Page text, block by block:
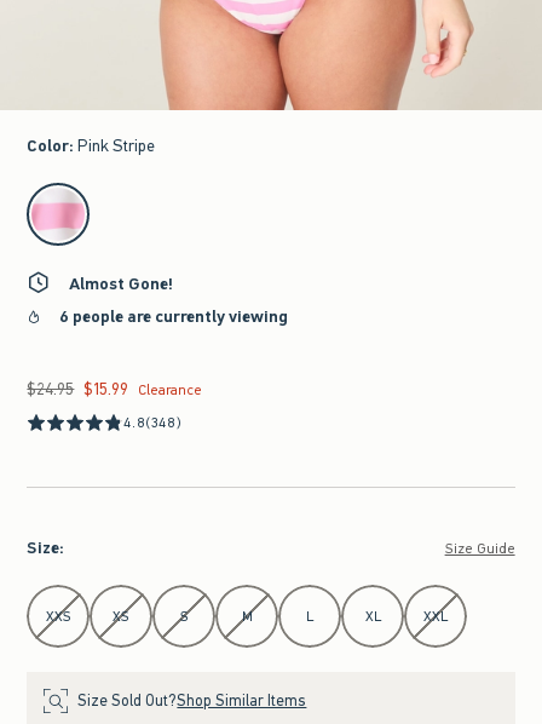
Color: Pink Stripe
select color
Almost Gone!
6 people are currently viewing
Was $24.95, now $15.99
$24.95 $15.99
Clearance
4.8(348)
Size: Size Guide
Select Size
XXS XS S M L XL XXL
Size Sold Out?Shop Similar Items